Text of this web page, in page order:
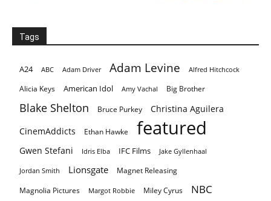
Tags
A24 ABC Adam Driver Adam Levine Alfred Hitchcock
Alicia Keys American Idol Amy Vachal Big Brother
Blake Shelton Bruce Purkey
Christina Aguilera
CinemAddicts
Ethan Hawke featured
Gwen Stefani Idris Elba IFC Films Jake Gyllenhaal
Jordan Smith Lionsgate Magnet Releasing
Magnolia Pictures Margot Robbie Miley Cyrus NBC